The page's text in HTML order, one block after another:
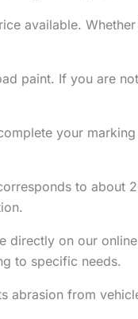
available.
paint. If you are
your
to about
directly on our
to specific needs.
abrasion from